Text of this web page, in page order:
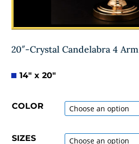
20″-Crystal Candelabra 4 Arm
14″ x 20″
COLOR
SIZES